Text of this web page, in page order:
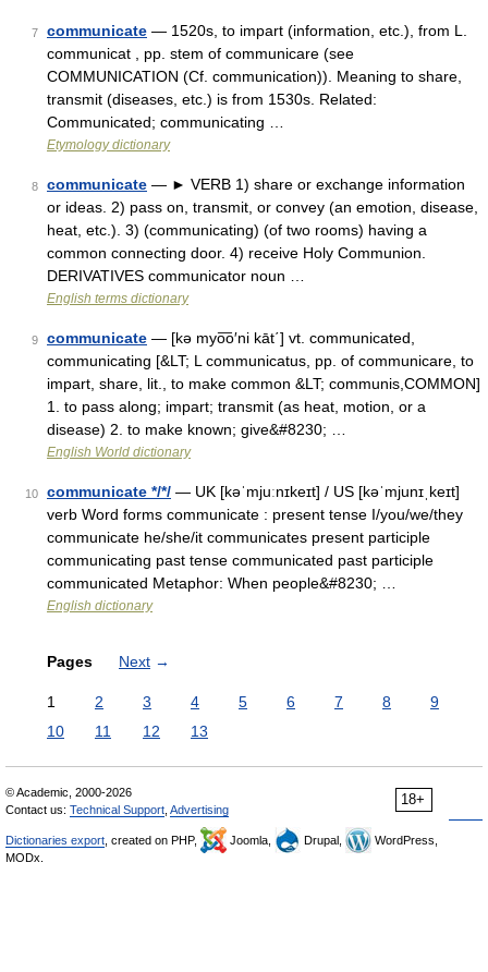
7 communicate — 1520s, to impart (information, etc.), from L.
communicat , pp. stem of communicare (see
COMMUNICATION (Cf. communication)). Meaning to share,
transmit (diseases, etc.) is from 1530s. Related:
Communicated; communicating …
Etymology dictionary
8 communicate — ► VERB 1) share or exchange information
or ideas. 2) pass on, transmit, or convey (an emotion, disease,
heat, etc.). 3) (communicating) (of two rooms) having a
common connecting door. 4) receive Holy Communion.
DERIVATIVES communicator noun …
English terms dictionary
9 communicate — [kə myo͞o′ni kāt΄] vt. communicated,
communicating [&LT; L communicatus, pp. of communicare, to
impart, share, lit., to make common &LT; communis,COMMON]
1. to pass along; impart; transmit (as heat, motion, or a
disease) 2. to make known; give&#8230; …
English World dictionary
10 communicate */*/ — UK [kəˈmjuːnɪkeɪt] / US [kəˈmjunɪˌkeɪt]
verb Word forms communicate : present tense I/you/we/they
communicate he/she/it communicates present participle
communicating past tense communicated past participle
communicated Metaphor: When people&#8230; …
English dictionary
Pages Next →
1 2 3 4 5 6 7 8
9
10
11 12 13
18+
© Academic, 2000-2026
Contact us: Technical Support Advertising
Dictionaries export , created on PHP, Joomla, Drupal,
WordPress,
MODx.